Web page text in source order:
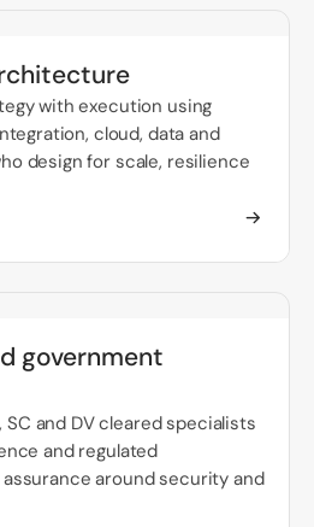
with execution using
cloud, data and
design for scale, resilience
government
and DV cleared specialists
and regulated
around security and